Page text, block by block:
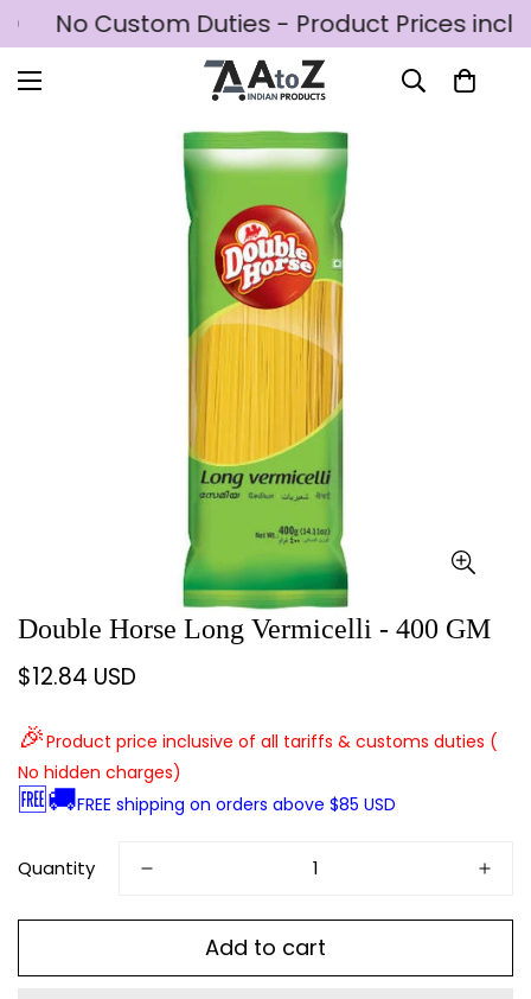
No Custom Duties - Product Prices
Double Horse Long Vermicelli - 400 GM
Regular
$12.84 USD
🎉Product price inclusive of all tariffs & customs duties (
No hidden charges)
🆓🚚FREE shipping on orders above $85 USD
Quantity
Add to cart